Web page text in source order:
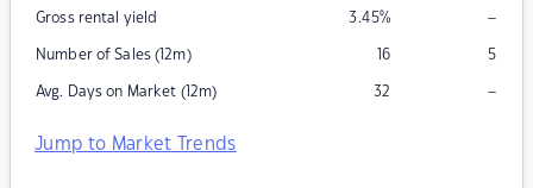
Gross rental yield 3.45% –
Number of Sales (12m) 16 5
Avg. Days on Market (12m) 32 –
Jump to Market Trends